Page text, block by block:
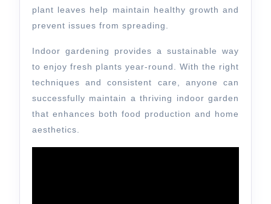
plant leaves help maintain healthy growth and
prevent issues from spreading.
Indoor gardening provides a sustainable way
to enjoy fresh plants year-round. With the right
techniques and consistent care, anyone can
successfully maintain a thriving indoor garden
that enhances both food production and home
aesthetics.